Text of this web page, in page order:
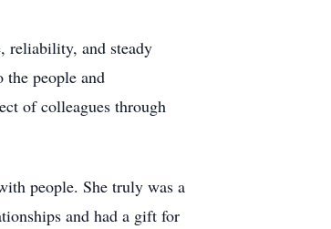
reliability, and steady
people and
of colleagues through
people. She truly was a
and had a gift for